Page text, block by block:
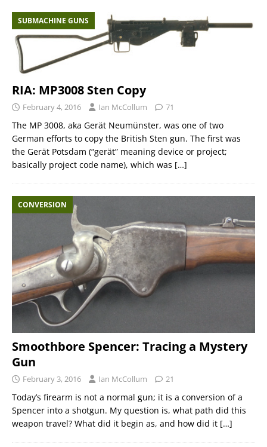
SUBMACHINE GUNS
RIA: MP3008 Sten Copy
February 4, 2016 Ian McCollum 71
The MP 3008, aka Gerät Neumünster, was one of two
German efforts to copy the British Sten gun. The first was
the Gerät Potsdam (“gerät” meaning device or project;
basically project code name), which was […]
CONVERSION
Smoothbore Spencer: Tracing a Mystery
Gun
February 3, 2016 Ian McCollum 21
Today’s firearm is not a normal gun; it is a conversion of a
Spencer into a shotgun. My question is, what path did this
weapon travel? What did it begin as, and how did it […]